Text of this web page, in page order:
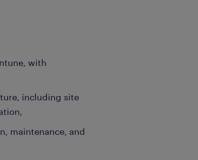
with
including site
maintenance, and